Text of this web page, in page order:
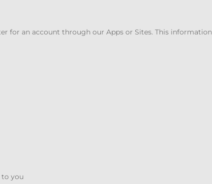
for an account through our Apps or Sites. This information
you